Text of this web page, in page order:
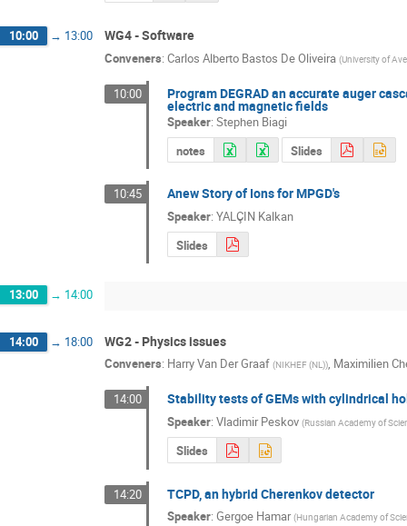
10:00 → 13:00 WG4 - Software
Conveners: Carlos Alberto Bastos De Oliveira (University of
10:00 Program DEGRAD an accurate auger
electric and magnetic fields
Speaker: Stephen Biagi
notes
Slides
10:45 Anew Story of Ions for MPGD's
Speaker: YALÇIN Kalkan
Slides
13:00 → 14:00
14:00 → 18:00 WG2 - Physics issues
Conveners: Harry Van Der Graaf (NIKHEF (NL)), Maximilien
14:00 Stability tests of GEMs with cylindrical
Speaker: Vladimir Peskov (Russian Academy of
Slides
14:20 TCPD, an hybrid Cherenkov detector
Speaker: Gergoe Hamar (Hungarian Academy of